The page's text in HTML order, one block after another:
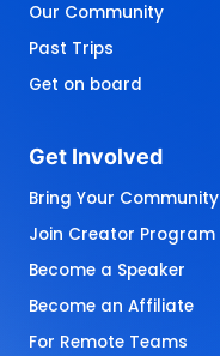
Our Community
Past Trips
Get on board
Get Involved
Bring Your Community
Join Creator Program
Become a Speaker
Become an Affiliate
For Remote Teams